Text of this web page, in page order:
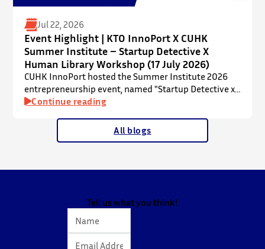
Jul 22, 2026
Event Highlight | KTO InnoPort X CUHK
Summer Institute – Startup Detective X
Human Library Workshop (17 July 2026)
CUHK InnoPort hosted the Summer Institute 2026
entrepreneurship event, named "Startup Detective x
Human Library Workshop", in collaboration with the
welcoming local and international high school
students to an interactive afternoon designed to
Continue reading
All blogs
Tell us what you think!